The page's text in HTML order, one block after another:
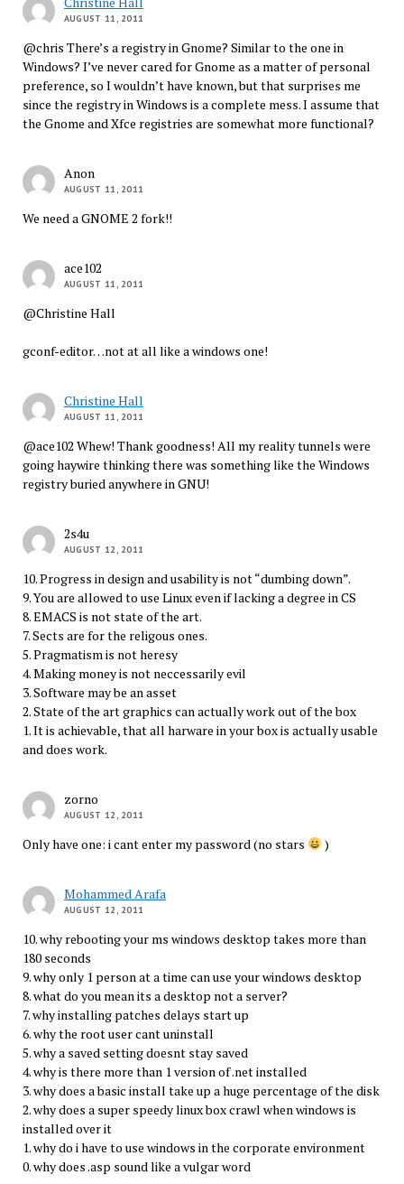
AUGUST 11, 2011
@chris There’s a registry in Gnome? Similar to the one in
Windows? I’ve never cared for Gnome as a matter of personal
preference, so I wouldn’t have known, but that surprises me
since the registry in Windows is a complete mess. I assume that
the Gnome and Xfce registries are somewhat more functional?
Anon
AUGUST 11, 2011
We need a GNOME 2 fork!!
ace102
AUGUST 11, 2011
@Christine Hall
gconf-editor…not at all like a windows one!
Christine Hall
AUGUST 11, 2011
@ace102 Whew! Thank goodness! All my reality tunnels were
going haywire thinking there was something like the Windows
registry buried anywhere in GNU!
2s4u
AUGUST 12, 2011
10. Progress in design and usability is not “dumbing down”.
9. You are allowed to use Linux even if lacking a degree in CS
8. EMACS is not state of the art.
7. Sects are for the religous ones.
5. Pragmatism is not heresy
4. Making money is not neccessarily evil
3. Software may be an asset
2. State of the art graphics can actually work out of the box
1. It is achievable, that all harware in your box is actually usable
and does work.
zorno
AUGUST 12, 2011
Only have one: i cant enter my password (no stars )
Mohammed Arafa
AUGUST 12, 2011
10. why rebooting your ms windows desktop takes more than
180 seconds
9. why only 1 person at a time can use your windows desktop
8. what do you mean its a desktop not a server?
7. why installing patches delays start up
6. why the root user cant uninstall
5. why a saved setting doesnt stay saved
4. why is there more than 1 version of .net installed
3. why does a basic install take up a huge percentage of the disk
2. why does a super speedy linux box crawl when windows is
installed over it
1. why do i have to use windows in the corporate environment
0. why does .asp sound like a vulgar word